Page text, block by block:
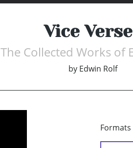
Vice
The Collected Works of
by Edwin Rolf
Formats